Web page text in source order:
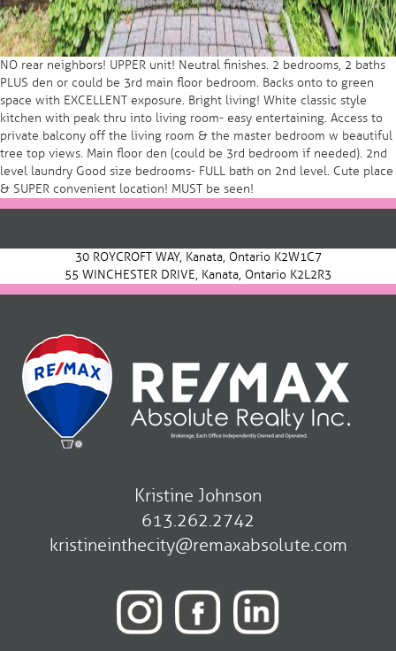
NO rear neighbors! UPPER unit! Neutral finishes. 2 bedrooms, 2 baths
PLUS den or could be 3rd main floor bedroom. Backs onto to green
space with EXCELLENT exposure. Bright living! White classic style
kitchen with peak thru into living room- easy entertaining. Access to
private balcony off the living room & the master bedroom w beautiful
tree top views. Main floor den (could be 3rd bedroom if needed). 2nd
level laundry Good size bedrooms- FULL bath on 2nd level. Cute place
& SUPER convenient location! MUST be seen!
Post
navigation30 ROYCROFT WAY, Kanata, Ontario K2W1C7
55 WINCHESTER DRIVE, Kanata, Ontario K2L2R3
Kristine Johnson
613.262.2742
kristineinthecity@remaxabsolute.com